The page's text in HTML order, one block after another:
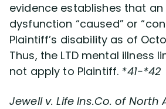
evidence establishes that
dysfunction “caused” or
Plaintiff’s disability as of
Thus, the LTD mental illness
not apply to Plaintiff. *41-*42
Jewell v. Life Ins.Co. of North